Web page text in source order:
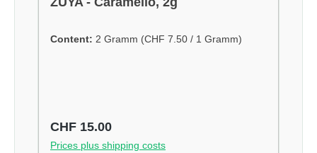
Content: 2 Gramm (CHF 7.50 / 1 Gramm)
Regular price:
CHF 15.00
Prices plus shipping costs